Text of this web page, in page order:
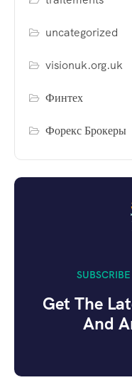
uncategorized
visionuk.org.uk
Финтех
Форекс Брокеры
Get The
And